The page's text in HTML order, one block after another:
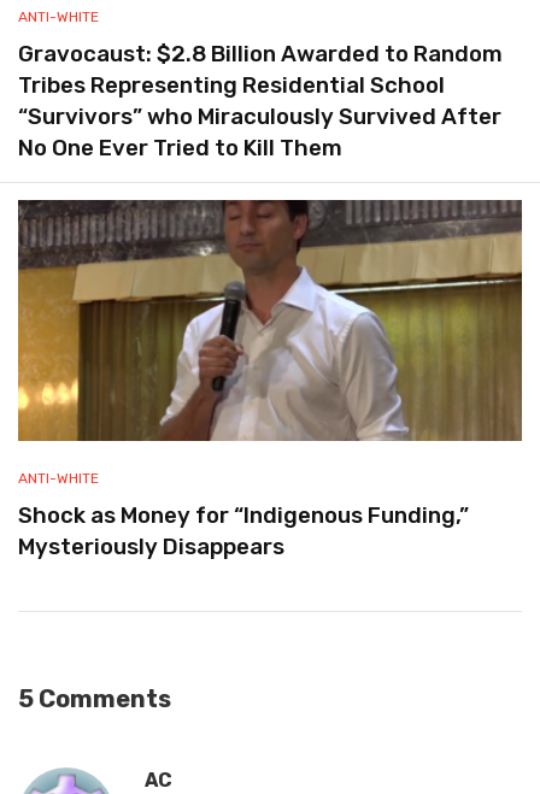
ANTI-WHITE
Gravocaust: $2.8 Billion Awarded to Random
Tribes Representing Residential School
“Survivors” who Miraculously Survived After
No One Ever Tried to Kill Them
ANTI-WHITE
Shock as Money for “Indigenous Funding,”
Mysteriously Disappears
5 Comments
AC